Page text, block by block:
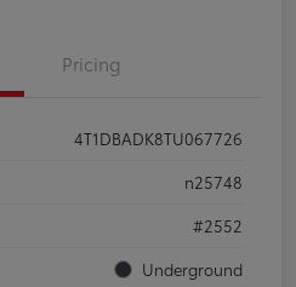
Pricing
4T1DBADK8TU067726
n25748
#2552
Underground